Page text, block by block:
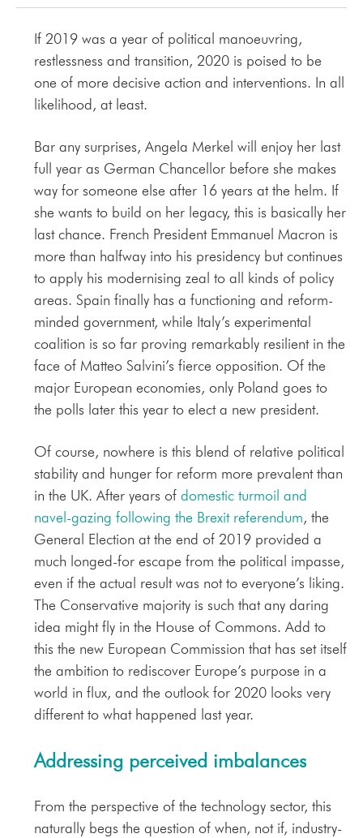
If 2019 was a year of political manoeuvring,
restlessness and transition, 2020 is poised to be
one of more decisive action and interventions. In all
likelihood, at least.
Bar any surprises, Angela Merkel will enjoy her last
full year as German Chancellor before she makes
way for someone else after 16 years at the helm. If
she wants to build on her legacy, this is basically her
last chance. French President Emmanuel Macron is
more than halfway into his presidency but continues
to apply his modernising zeal to all kinds of policy
areas. Spain finally has a functioning and reform-
minded government, while Italy’s experimental
coalition is so far proving remarkably resilient in the
face of Matteo Salvini’s fierce opposition. Of the
major European economies, only Poland goes to
the polls later this year to elect a new president.
Of course, nowhere is this blend of relative political
stability and hunger for reform more prevalent than
in the UK. After years of domestic turmoil and
navel-gazing following the Brexit referendum, the
General Election at the end of 2019 provided a
much longed-for escape from the political impasse,
even if the actual result was not to everyone’s liking.
The Conservative majority is such that any daring
idea might fly in the House of Commons. Add to
this the new European Commission that has set itself
the ambition to rediscover Europe’s purpose in a
world in flux, and the outlook for 2020 looks very
different to what happened last year.
Addressing perceived imbalances
From the perspective of the technology sector, this
naturally begs the question of when, not if, industry-